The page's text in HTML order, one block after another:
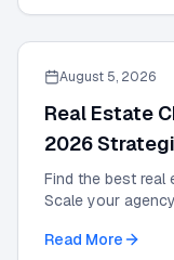
August 5, 2026
Real Estate
2026
Find the best real
Scale your
Read More